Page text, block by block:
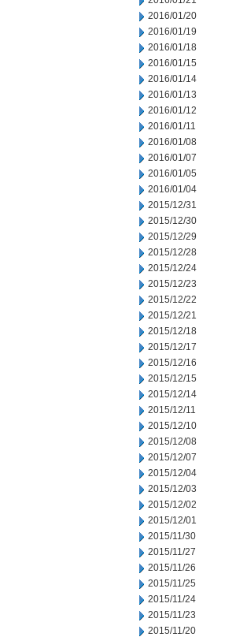
2016/01/20
2016/01/19
2016/01/18
2016/01/15
2016/01/14
2016/01/13
2016/01/12
2016/01/11
2016/01/08
2016/01/07
2016/01/05
2016/01/04
2015/12/31
2015/12/30
2015/12/29
2015/12/28
2015/12/24
2015/12/23
2015/12/22
2015/12/21
2015/12/18
2015/12/17
2015/12/16
2015/12/15
2015/12/14
2015/12/11
2015/12/10
2015/12/08
2015/12/07
2015/12/04
2015/12/03
2015/12/02
2015/12/01
2015/11/30
2015/11/27
2015/11/26
2015/11/25
2015/11/24
2015/11/23
2015/11/20